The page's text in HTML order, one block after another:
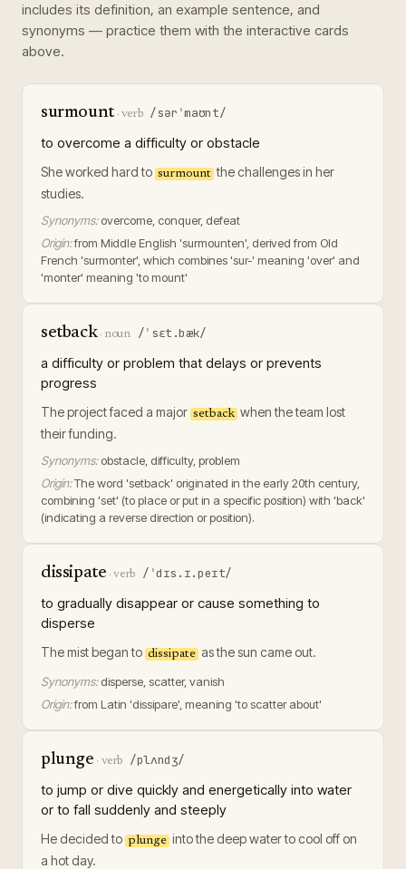
includes its definition, an example sentence, and
synonyms — practice them with the interactive cards
above.
surmount· verb /sərˈmaʊnt/
to overcome a difficulty or obstacle
She worked hard to surmount the challenges in her
studies.
Synonyms: overcome, conquer, defeat
Origin:from Middle English 'surmounten', derived from Old
French 'surmonter', which combines 'sur-' meaning 'over' and
'monter' meaning 'to mount'
setback· noun /ˈsɛt.bæk/
a difficulty or problem that delays or prevents
progress
The project faced a major setback when the team lost
their funding.
Synonyms: obstacle, difficulty, problem
Origin:The word 'setback' originated in the early 20th century,
combining 'set' (to place or put in a specific position) with 'back'
(indicating a reverse direction or position).
dissipate ·verb /ˈdɪs.ɪ.peɪt/
to gradually disappear or cause something to
disperse
The mist began to dissipate as the sun came out.
Synonyms: disperse, scatter, vanish
Origin:from Latin 'dissipare', meaning 'to scatter about'
plunge · verb /plʌndʒ/
to jump or dive quickly and energetically into water
or to fall suddenly and steeply
He decided to plunge into the deep water to cool off on
a hot day.